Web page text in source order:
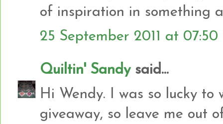
of inspiration in something
25 September 2011 at 07:50
Quiltin' Sandysaid...
Hi Wendy. I was so lucky to
giveaway, so leave me out